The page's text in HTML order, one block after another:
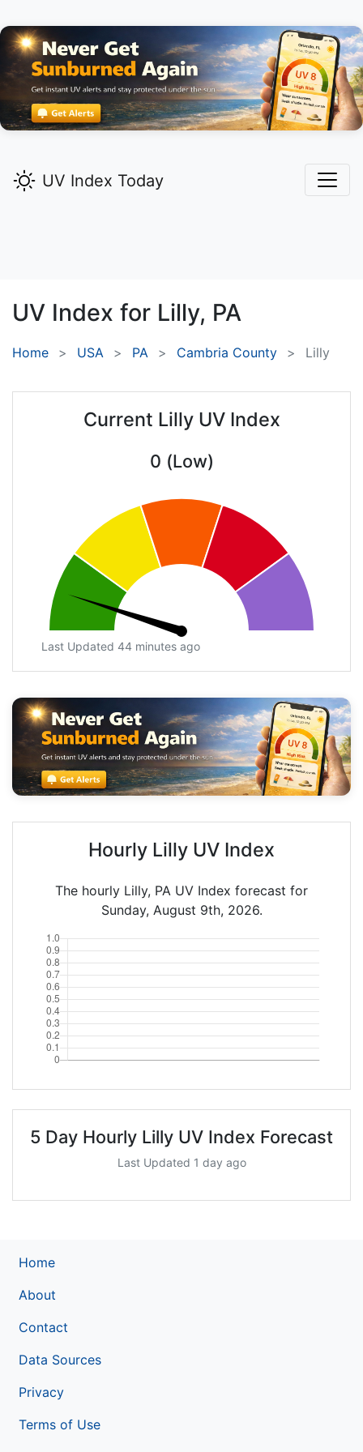
UV Index Today
UV Index for Lilly, PA
Home USA PA Cambria County Lilly
Current Lilly UV Index
0 (Low)
Last Updated 44 minutes ago
Hourly Lilly UV Index
The hourly Lilly, PA UV Index forecast for
Sunday, August 9th, 2026.
5 Day Hourly Lilly UV Index Forecast
Last Updated 1 day ago
Home
About
Contact
Data Sources
Privacy
Terms of Use